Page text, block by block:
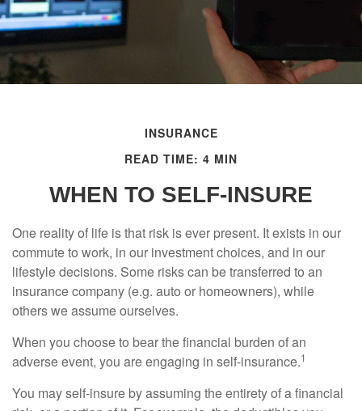
INSURANCE
READ TIME: 4 MIN
WHEN TO SELF-INSURE
One reality of life is that risk is ever present. It exists in our
commute to work, in our investment choices, and in our
lifestyle decisions. Some risks can be transferred to an
insurance company (e.g. auto or homeowners), while
others we assume ourselves.
When you choose to bear the financial burden of an
adverse event, you are engaging in self-insurance.1
You may self-insure by assuming the entirety of a financial